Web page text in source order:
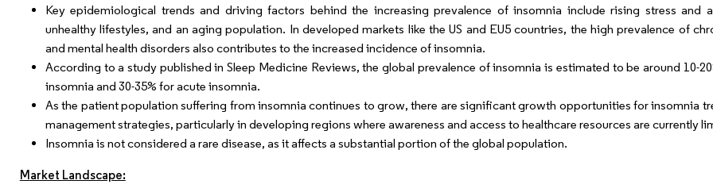
Key epidemiological trends and driving factors behind the increasing prevalence of insomnia include rising stress and
unhealthy lifestyles, and an aging population. In developed markets like the US and EU5 countries, the high prevalence of
and mental health disorders also contributes to the increased incidence of insomnia.
According to a study published in Sleep Medicine Reviews, the global prevalence of insomnia is estimated to be around 10-
insomnia and 30-35% for acute insomnia.
As the patient population suffering from insomnia continues to grow, there are significant growth opportunities for insomnia
management strategies, particularly in developing regions where awareness and access to healthcare resources are currently
Insomnia is not considered a rare disease, as it affects a substantial portion of the global population.
Market Landscape: